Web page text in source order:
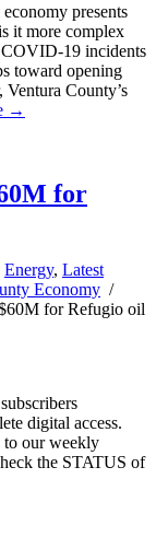
presents
it more complex
COVID-19 incidents
toward opening
County’s
→
for
Energy, Latest
Economy /
for Refugio oil
digital access.
to our weekly
the STATUS of